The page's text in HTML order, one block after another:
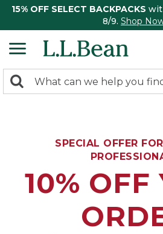
15% OFF SELECT BACKPACKS
8/9. Shop
search
Search:
SPECIAL OFFER
10% OFF